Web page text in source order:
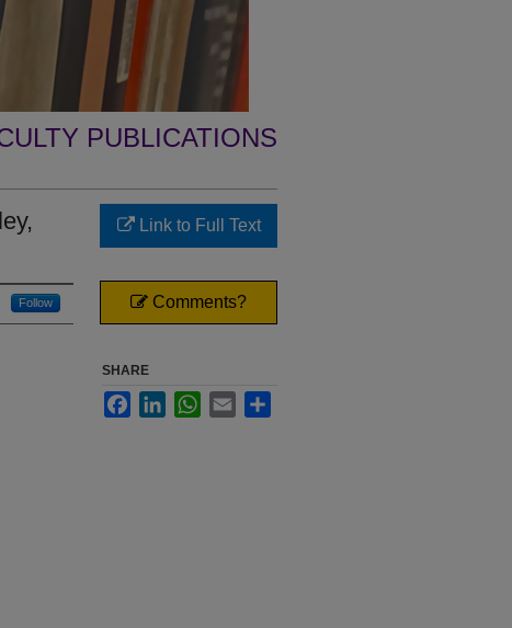
PUBLICATIONS
Follow
Link to Full Text
Comments?
SHARE
FacebookLinkedInWhatsApp
Email